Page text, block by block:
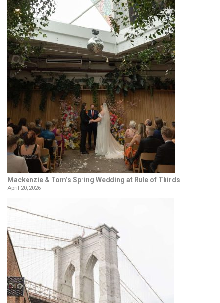
Mackenzie & Tom’s Spring Wedding at Rule of Thirds
April 20, 2026